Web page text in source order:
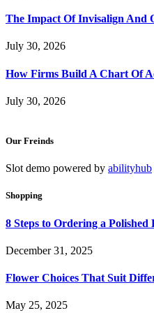
The Impact Of Invisalign And
July 30, 2026
How Firms Build A Chart Of
July 30, 2026
Our Freinds
Slot demo powered by abilityhub
Shopping
8 Steps to Ordering a
December 31, 2025
Flower Choices That Suit
May 25, 2025